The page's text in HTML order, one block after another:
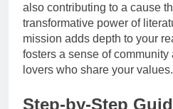
also contributing to a cause
transformative power of
mission adds depth to your
fosters a sense of
lovers who share your values.
Step-by-Step